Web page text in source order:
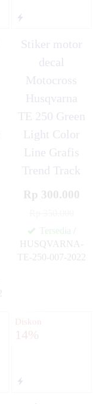
Stiker motor
decal
Motocross
Husqvarna
TE 250 Green
Light Color
Line Grafis
Trend Track
Rp 300.000
Tersedia
HUSQVARNA-
TE-250-007-2022
Diskon
14%